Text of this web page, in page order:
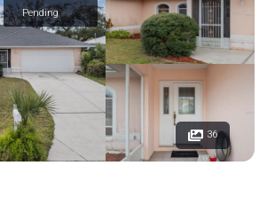
Pending
36